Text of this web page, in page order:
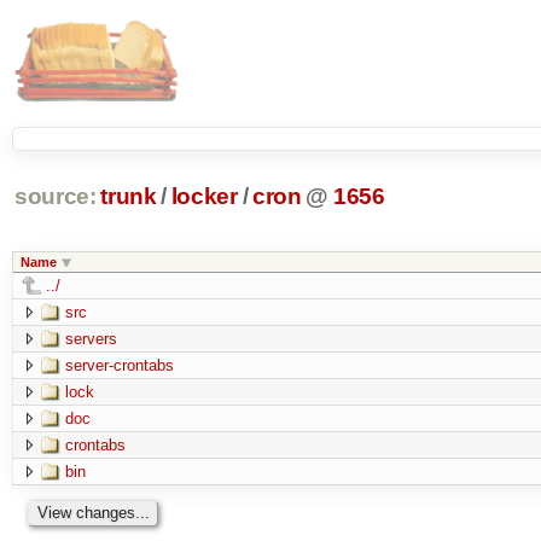
source: trunk / locker /cron @ 1656
Name
../
src
servers
server-crontabs
lock
doc
crontabs
bin